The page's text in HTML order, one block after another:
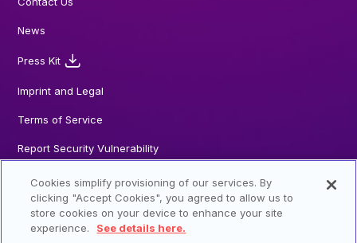
News
Press Kit
Imprint and Legal
Terms of Service
Report Security Vulnerability
© 2026 Steadybit GmbH. All Rights reserved
Cookies simplify provisioning of our services. By
clicking "Accept Cookies", you agreed to allow us to
store cookies on your device to enhance your site
experience.
See details here.